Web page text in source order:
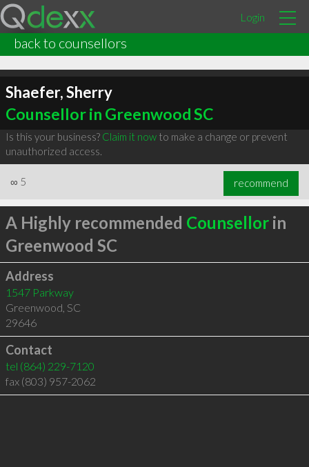
Login
back to counsellors
Shaefer, Sherry
Counsellor in Greenwood SC
Is this your business? Claim it nowto make a change or prevent
unauthorized access.
∞ 5 recommend
A Highly recommended Counsellorin
Greenwood SC
Address
1547 Parkway
Greenwood, SC
29646
Contact
tel (864) 229-7120
fax (803) 957-2062